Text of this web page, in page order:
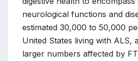
neurological functions and
estimated 30,000 to 50,000
United States living with ALS,
larger numbers affected by